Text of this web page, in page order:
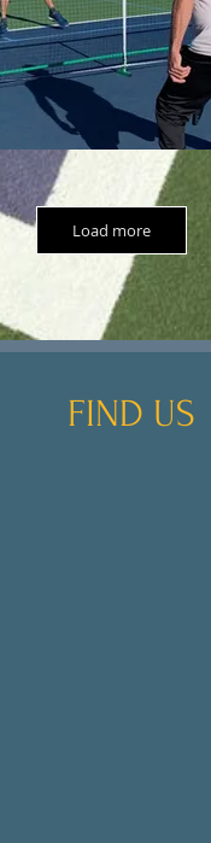
Load more
FIND US